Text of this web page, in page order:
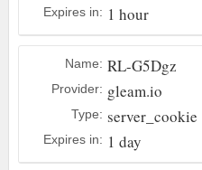
Expires in: 1 hour
Name: RL-G5Dgz
Provider: gleam.io
Type: server_cookie
Expires in: 1 day